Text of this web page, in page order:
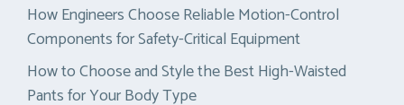
How Engineers Choose Reliable Motion-Control
Components for Safety-Critical Equipment
How to Choose and Style the Best High-Waisted
Pants for Your Body Type